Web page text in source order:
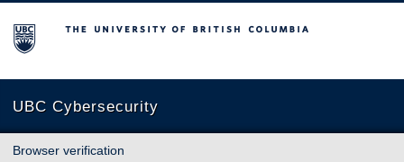
The University of British Columbia
UBC Cybersecurity
Browser verification